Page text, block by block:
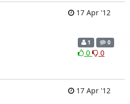
17 Apr '12
1 0
0 0
17 Apr '12